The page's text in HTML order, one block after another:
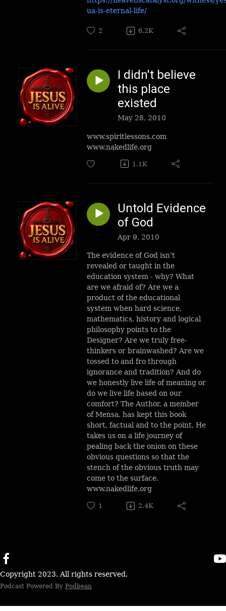
ua-is-eternal-life/
2 6.2K
I didn't believe
this place
existed
May 28, 2010
www.spiritlessons.com
www.nakedlife.org
1.1K
Untold Evidence
of God
Apr 9, 2010
The evidence of God isn’t
revealed or taught in the
education system - why? What
are we afraid of? Are we a
product of the educational
system when hard science,
mathematics, history and logical
philosophy points to the
Designer? Are we truly free-
thinkers or brainwashed? Are we
tossed to and fro through
ignorance and tradition? And do
we honestly live life of meaning or
do we live life based on our
comfort? The Author, a member
of Mensa, has kept this book
short, factual and to the point. He
takes us on a life journey of
pealing back the onion on these
obvious questions so that the
stench of the obvious truth may
come to the surface.
www.nakedlife.org
1 2.4K
Copyright 2023. All rights reserved.
Podcast Powered By Podbean